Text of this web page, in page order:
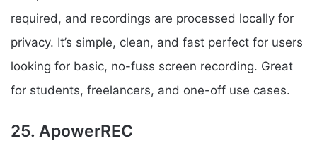
required, and recordings are processed locally for
privacy. It’s simple, clean, and fast perfect for users
looking for basic, no-fuss screen recording. Great
for students, freelancers, and one-off use cases.
25. ApowerREC